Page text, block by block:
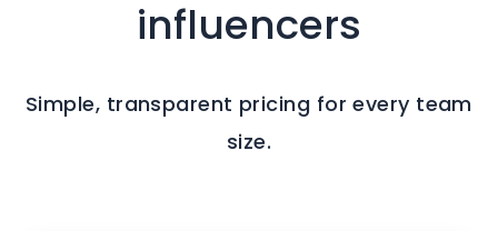
influencers
Simple, transparent pricing for every team
size.